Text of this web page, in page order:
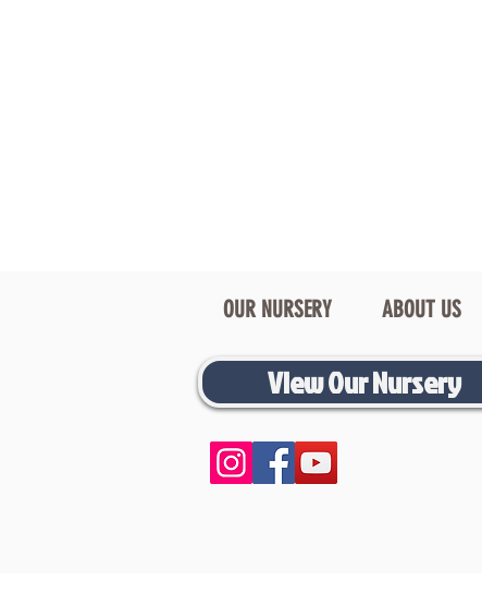
OUR NURSERY ABOUT US
View Our Nursery